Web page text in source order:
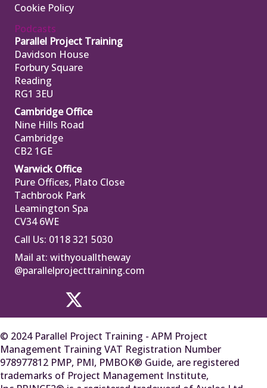
Cookie Policy
Podcasts
Parallel Project Training
Davidson House
Forbury Square
Reading
RG1 3EU
Cambridge Office
Nine Hills Road
Cambridge
CB2 1GE
Warwick Office
Pure Offices, Plato Close
Tachbrook Park
Leamington Spa
CV34 6WE
Call Us: 0118 321 5030
Mail at: withyoualltheway
@parallelprojecttraining.com
© 2024 Parallel Project Training - APM Project
Management Training VAT Registration Number
978977812 PMP, PMI, PMBOK® Guide, are registered
trademarks of Project Management Institute,